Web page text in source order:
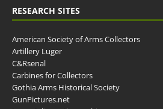
RESEARCH SITES
American Society of Arms Collectors
Artillery Luger
C&Rsenal
Carbines for Collectors
Gothia Arms Historical Society
GunPictures.net